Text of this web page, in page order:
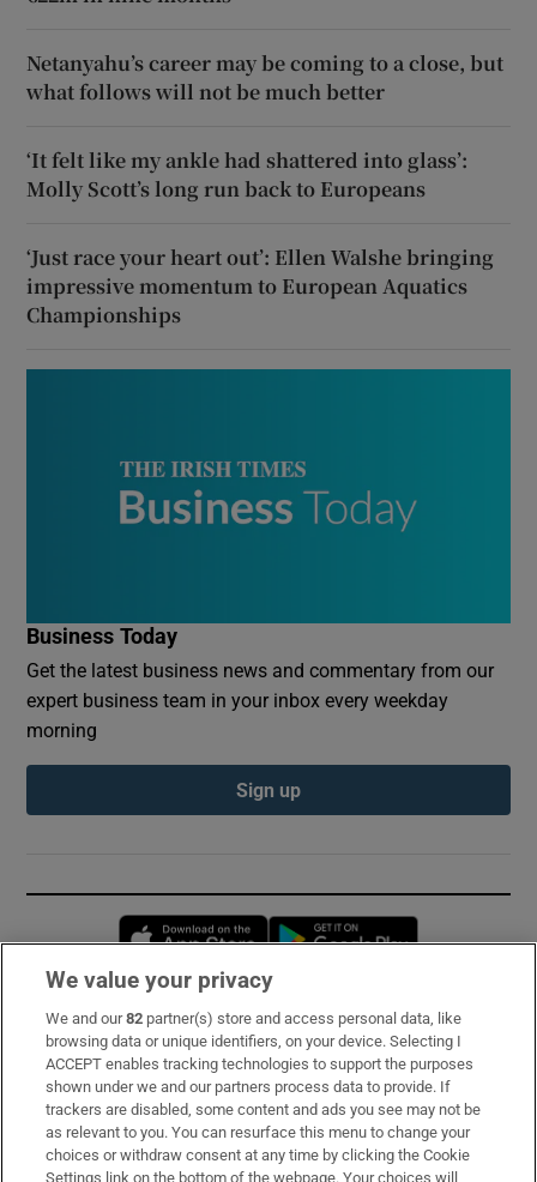
Netanyahu’s career may be coming to a close, but
what follows will not be much better
‘It felt like my ankle had shattered into glass’:
Molly Scott’s long run back to Europeans
‘Just race your heart out’: Ellen Walshe bringing
impressive momentum to European Aquatics
Championships
Business Today
Get the latest business news and commentary from our
expert business team in your inbox every weekday
morning
Sign up
Opens in new window
Subscribe
Support
About Us
Irish Times Products & Services
We value your privacy
We and our82 partner(s) store and access personal data, like
browsing data or unique identifiers, on your device. Selecting I
ACCEPT enables tracking technologies to support the purposes
shown under we and our partners process data to provide. If
trackers are disabled, some content and ads you see may not be
as relevant to you. You can resurface this menu to change your
choices or withdraw consent at any time by clicking the Cookie
Settings link on the bottom of the webpage. Your choices will